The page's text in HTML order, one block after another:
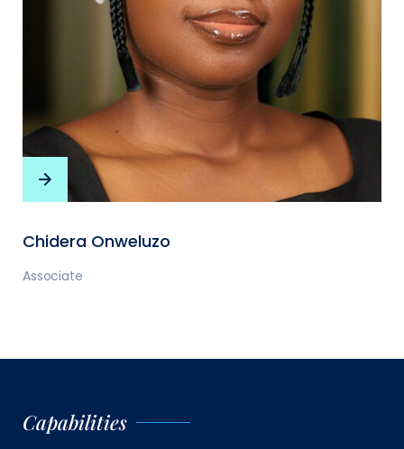
Chidera Onweluzo
Associate
Capabilities